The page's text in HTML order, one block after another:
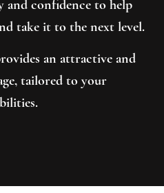
and confidence to help
take it to the next level.
an attractive and
tailored to your